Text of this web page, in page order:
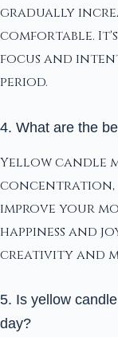
gradually
comfortable.
focus and
period.
4. What are the
Yellow candle
concentration,
improve your
happiness and
creativity and
5. Is yellow
day?